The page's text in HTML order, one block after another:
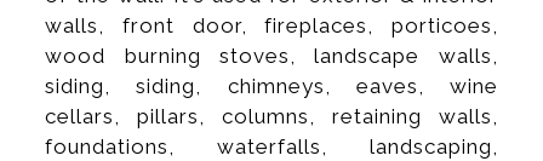
walls, front door, fireplaces, porticoes,
wood burning stoves, landscape walls,
siding, siding, chimneys, eaves, wine
cellars, pillars, columns, retaining walls,
foundations, waterfalls, landscaping,